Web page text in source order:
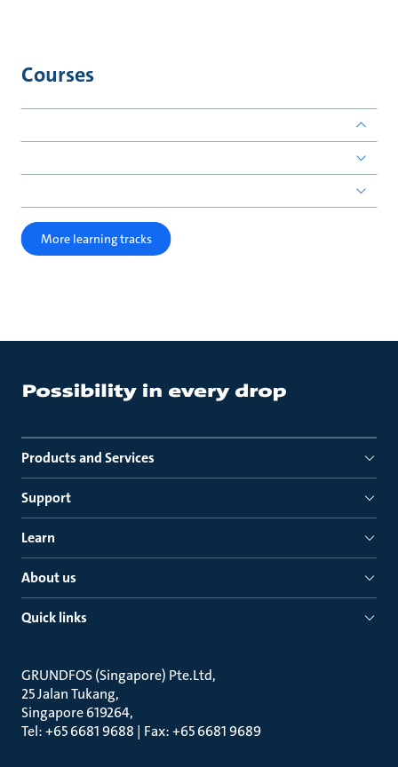
Courses
More learning tracks
Products and Services
Support
Learn
About us
Quick links
GRUNDFOS (Singapore) Pte.Ltd
25 Jalan Tukang
Singapore 619264
Tel: +65 6681 9688 | Fax: +65 6681 9689